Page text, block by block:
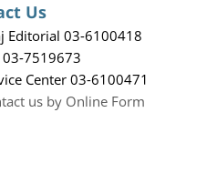
Us
Editorial 03-6100418
7519673
Center 03-6100471
us by Online Form